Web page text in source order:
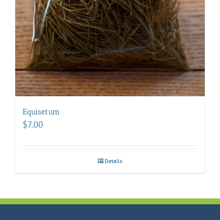
Equisetum
$7.00
Details